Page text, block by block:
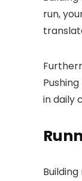
run,
in daily